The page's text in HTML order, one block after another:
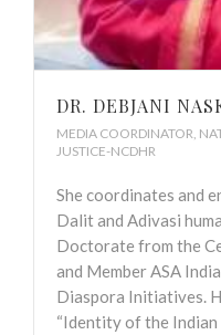
DR. DEBJANI
MEDIA COORDINATOR,
JUSTICE-NCDHR
She coordinates and
Dalit and Adivasi
Doctorate from the
and Member ASA
Diaspora Initiatives.
“Identity of the